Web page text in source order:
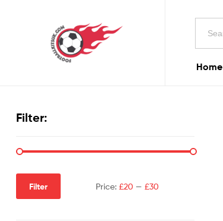
Search
Home
Filter:
Filter Price:£20 —£30